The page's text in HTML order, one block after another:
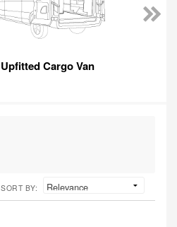
Upfitted Cargo Van
SORT BY: